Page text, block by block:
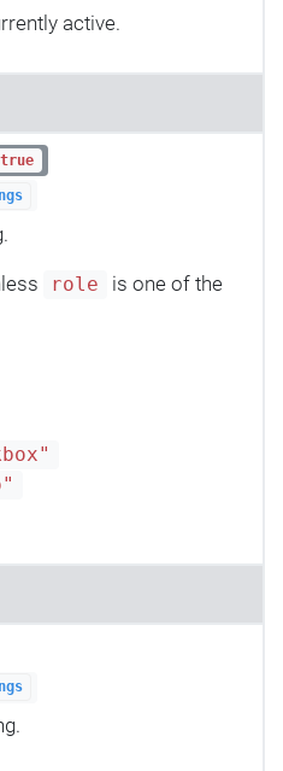
active.
true
role
is one of the